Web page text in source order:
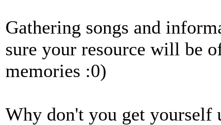
Gathering songs and
sure your resource will be
memories :0)
Why don't you get yourself